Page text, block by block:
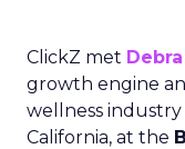
ClickZ met
growth engine
wellness
California, at the